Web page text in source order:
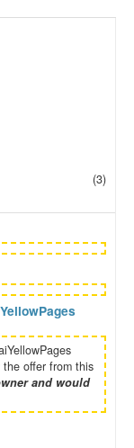
(3)
offer from this
and would